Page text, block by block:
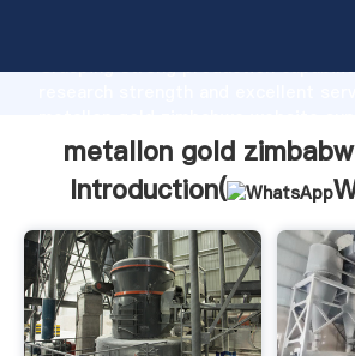
Grasping strong production
value and bring values to all of
metallon gold
Introduction(